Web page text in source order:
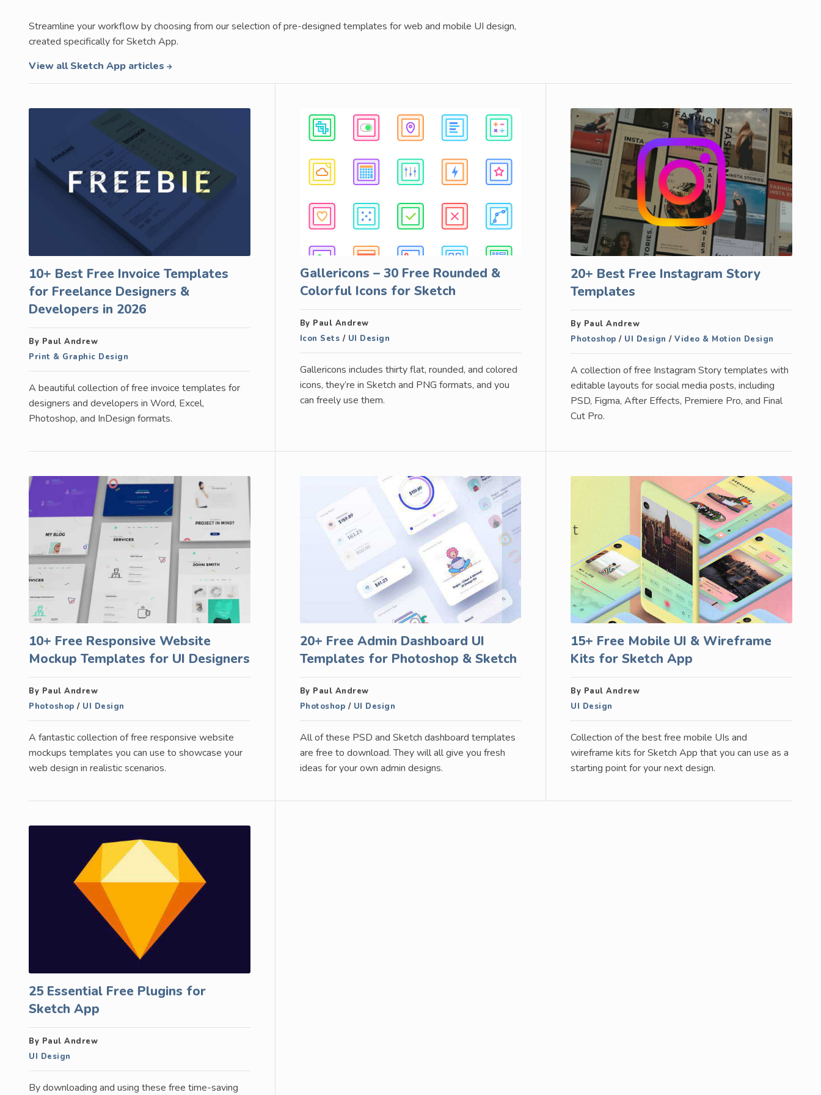
Streamline your workflow by choosing from our selection of pre-designed templates for web and mobile UI design,
created specifically for Sketch App.
View all Sketch App articles
10+ Best Free Invoice Templates
for Freelance Designers &
Developers in 2026
By Paul Andrew
Print & Graphic Design
A beautiful collection of free invoice templates for
designers and developers in Word, Excel,
Photoshop, and InDesign formats.
Gallericons – 30 Free Rounded &
Colorful Icons for Sketch
By Paul Andrew
Icon Sets / UI Design
Gallericons includes thirty flat, rounded, and colored
icons, they’re in Sketch and PNG formats, and you
can freely use them.
20+ Best Free Instagram Story
Templates
By Paul Andrew
Photoshop / UI Design /Video & Motion Design
A collection of free Instagram Story templates with
editable layouts for social media posts, including
PSD, Figma, After Effects, Premiere Pro, and Final
Cut Pro.
10+ Free Responsive Website
Mockup Templates for UI Designers
By Paul Andrew
Photoshop / UI Design
A fantastic collection of free responsive website
mockups templates you can use to showcase your
web design in realistic scenarios.
20+ Free Admin Dashboard UI
Templates for Photoshop & Sketch
By Paul Andrew
Photoshop / UI Design
All of these PSD and Sketch dashboard templates
are free to download. They will all give you fresh
ideas for your own admin designs.
15+ Free Mobile UI & Wireframe
Kits for Sketch App
By Paul Andrew
UI Design
Collection of the best free mobile UIs and
wireframe kits for Sketch App that you can use as a
starting point for your next design.
25 Essential Free Plugins for
Sketch App
By Paul Andrew
UI Design
By downloading and using these free time-saving